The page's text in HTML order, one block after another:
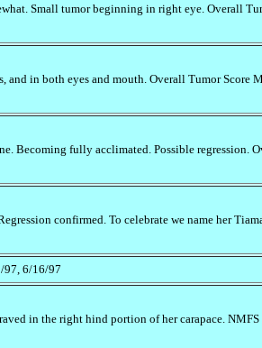
Small tumor beginning in right eye. Overall
and in both eyes and mouth. Overall Tumor Score
Becoming fully acclimated. Possible regression.
confirmed. To celebrate we name her
97, 6/16/97
in the right hind portion of her carapace.